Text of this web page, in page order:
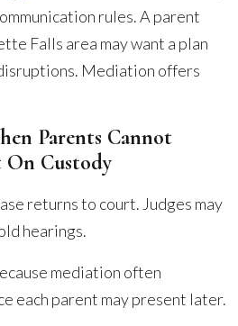
rules. A parent
Falls area may want a plan
Mediation offers
Parents Cannot
On Custody
returns to court. Judges may
hearings.
mediation often
each parent may present later.